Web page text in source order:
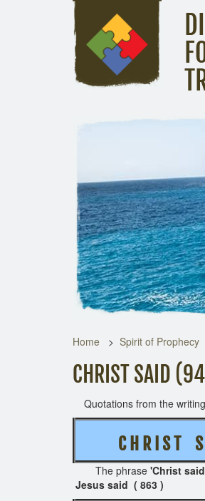
Home Spirit of Prophecy
CHRIST SAID
Quotations from the
C H R I S T S
The phrase 'Christ
Jesus said ( 863 )